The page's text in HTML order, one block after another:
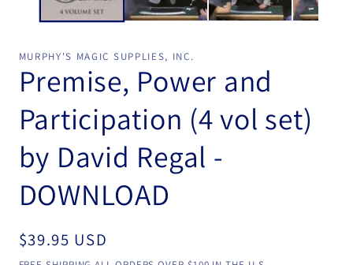
MURPHY'S MAGIC SUPPLIES, INC.
Premise, Power and
Participation (4 vol set)
by David Regal -
DOWNLOAD
Regular
$39.95 USD